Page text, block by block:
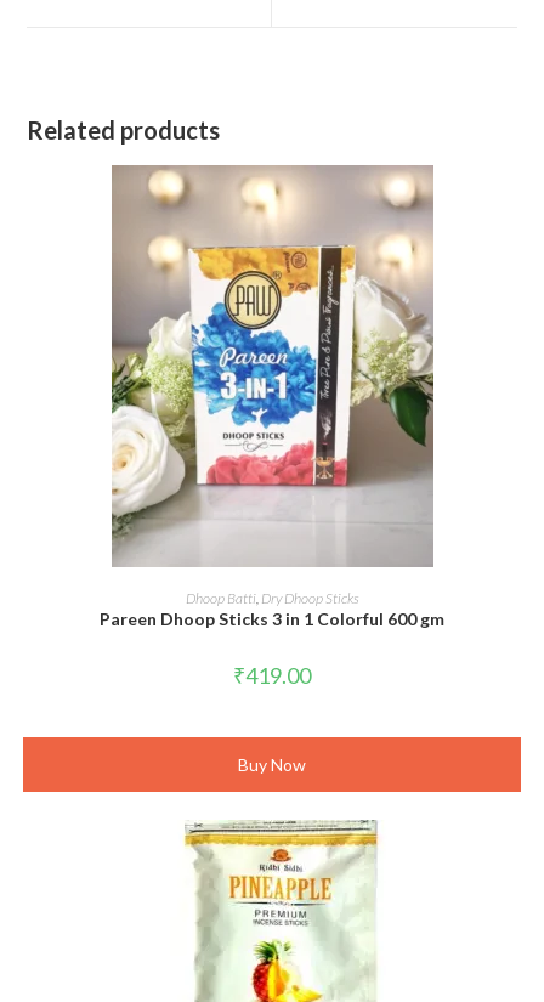
Related products
ADD TO CART
Dhoop Batti, Dry Dhoop Sticks
Pareen Dhoop Sticks 3 in 1 Colorful 600 gm
₹419.00
Buy Now